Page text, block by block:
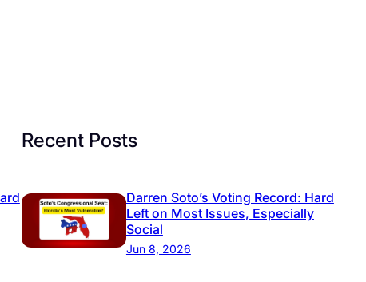
Recent Posts
Darren Soto’s Voting Record: Hard
Left on Most Issues, Especially
Social
Jun 8, 2026